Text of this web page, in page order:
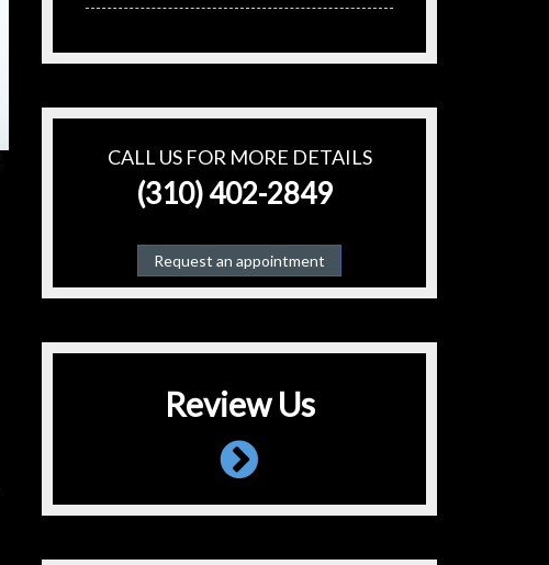
CALL US FOR MORE DETAILS
(310) 402-2849
Request an appointment
Review Us